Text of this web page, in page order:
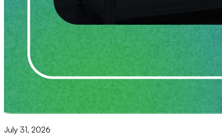
July 31, 2026